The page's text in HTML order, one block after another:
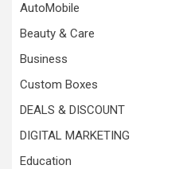
AutoMobile
Beauty & Care
Business
Custom Boxes
DEALS & DISCOUNT
DIGITAL MARKETING
Education